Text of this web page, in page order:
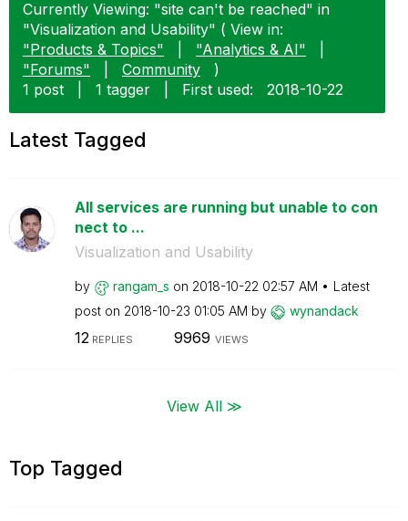
Currently Viewing: "site can't be reached" in
"Visualization and Usability" ( View in:
"Products & Topics"
"Analytics & AI"
"Forums"
Community
)
1 post
1 tagger First used: ‎2018-10-22
Latest Tagged
All services are running but unable to con
nect to ...
Visualization and Usability
by rangam_s on ‎2018-10-22 02:57 AM
Latest
post on ‎2018-10-23 01:05 AM by wynandack
12 REPLIES 9969 VIEWS
View All ≫
Top Tagged